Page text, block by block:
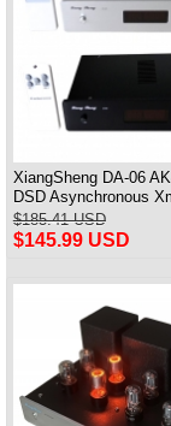
XiangSheng DA-06
DSD Asynchronous
Decoder HiFi Amp
$185.41 USD
$145.99 USD